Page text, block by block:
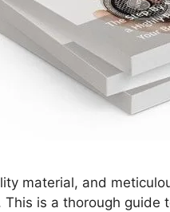
material, and
is a thorough guide